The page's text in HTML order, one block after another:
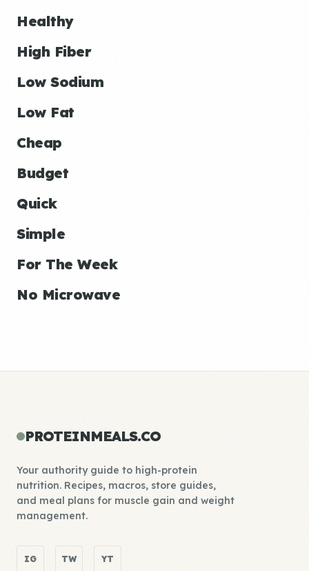
Healthy
High Fiber
Low Sodium
Low Fat
Cheap
Budget
Quick
Simple
For The Week
No Microwave
PROTEINMEALS.CO
Your authority guide to high-protein
nutrition. Recipes, macros, store guides,
and meal plans for muscle gain and weight
management.
IG TW YT